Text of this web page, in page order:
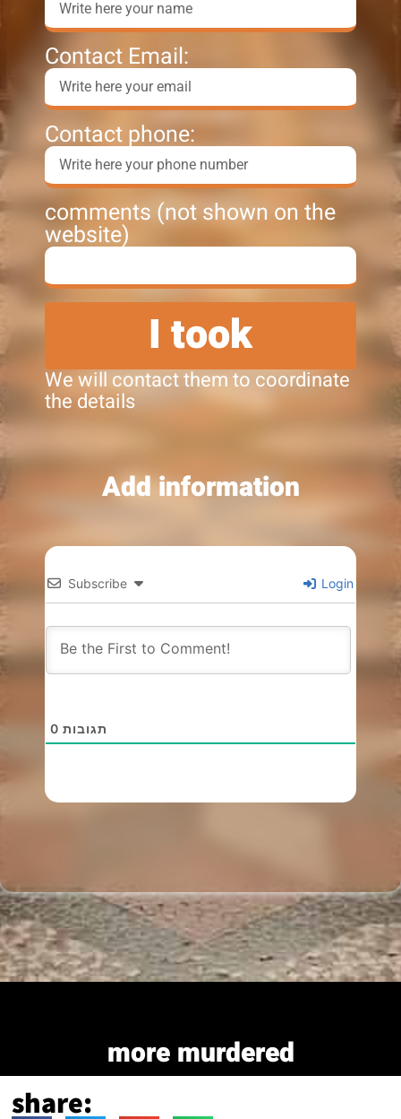
Contact Email:
Contact phone:
comments (not shown on the
website)
I took
We will contact them to coordinate
the details
Add information
Subscribe Login
0 תגובות
more murdered
share: